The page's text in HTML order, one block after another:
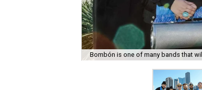
Bombón is one of many bands that